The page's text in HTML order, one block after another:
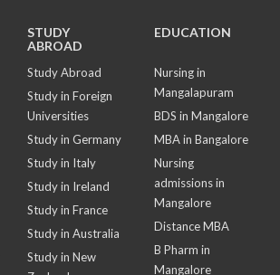
STUDY
ABROAD
Study Abroad
Study in Foreign
Universities
Study in Germany
Study in Italy
Study in Ireland
Study in France
Study in Australia
Study in New
EDUCATION
Nursing in
Mangalapuram
BDS in Mangalore
MBA in Bangalore
Nursing
admissions in
Mangalore
Distance MBA
B Pharm in
Mangalore